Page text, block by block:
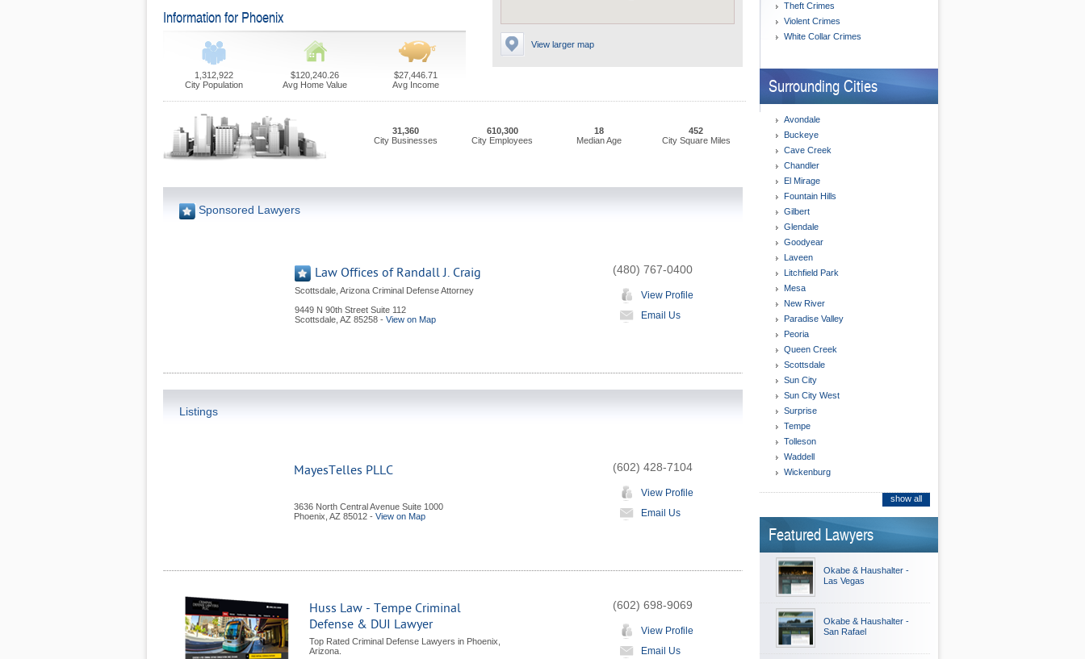
View larger map
Information for Phoenix
1,312,922
City Population
$120,240.26
Avg Home Value
$27,446.71
Avg Income
31,360
City Businesses
610,300
City Employees
18
Median Age
452
City Square Miles
Sponsored Lawyers
Law Offices of Randall J. Craig
Scottsdale, Arizona Criminal Defense Attorney
9449 N 90th Street Suite 112
Scottsdale AZ 85258 - View on Map
(480) 767-0400
View Profile
Email Us
Listings
MayesTelles PLLC
3636 North Central Avenue Suite 1000
Phoenix AZ 85012 - View on Map
(602) 428-7104
View Profile
Email Us
Huss Law - Tempe Criminal
Defense & DUI Lawyer
Top Rated Criminal Defense Lawyers in Phoenix,
Arizona.
(602) 698-9069
View Profile
Email Us
Theft Crimes
Violent Crimes
White Collar Crimes
Surrounding Cities
Avondale
Buckeye
Cave Creek
Chandler
El Mirage
Fountain Hills
Gilbert
Glendale
Goodyear
Laveen
Litchfield Park
Mesa
New River
Paradise Valley
Peoria
Queen Creek
Scottsdale
Sun City
Sun City West
Surprise
Tempe
Tolleson
Waddell
Wickenburg
show all
Featured Lawyers
Okabe & Haushalter -
Las Vegas
Okabe & Haushalter -
San Rafael